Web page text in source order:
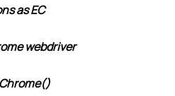
as EC
webdriver